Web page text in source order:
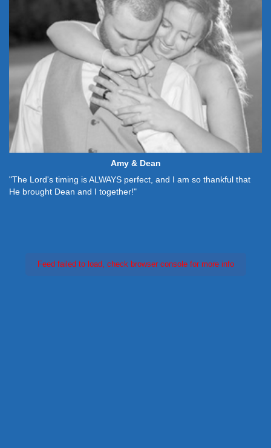
Amy & Dean
"The Lord's timing is ALWAYS perfect, and I am so thankful that
He brought Dean and I together!"
Feed failed to load, check browser console for more info